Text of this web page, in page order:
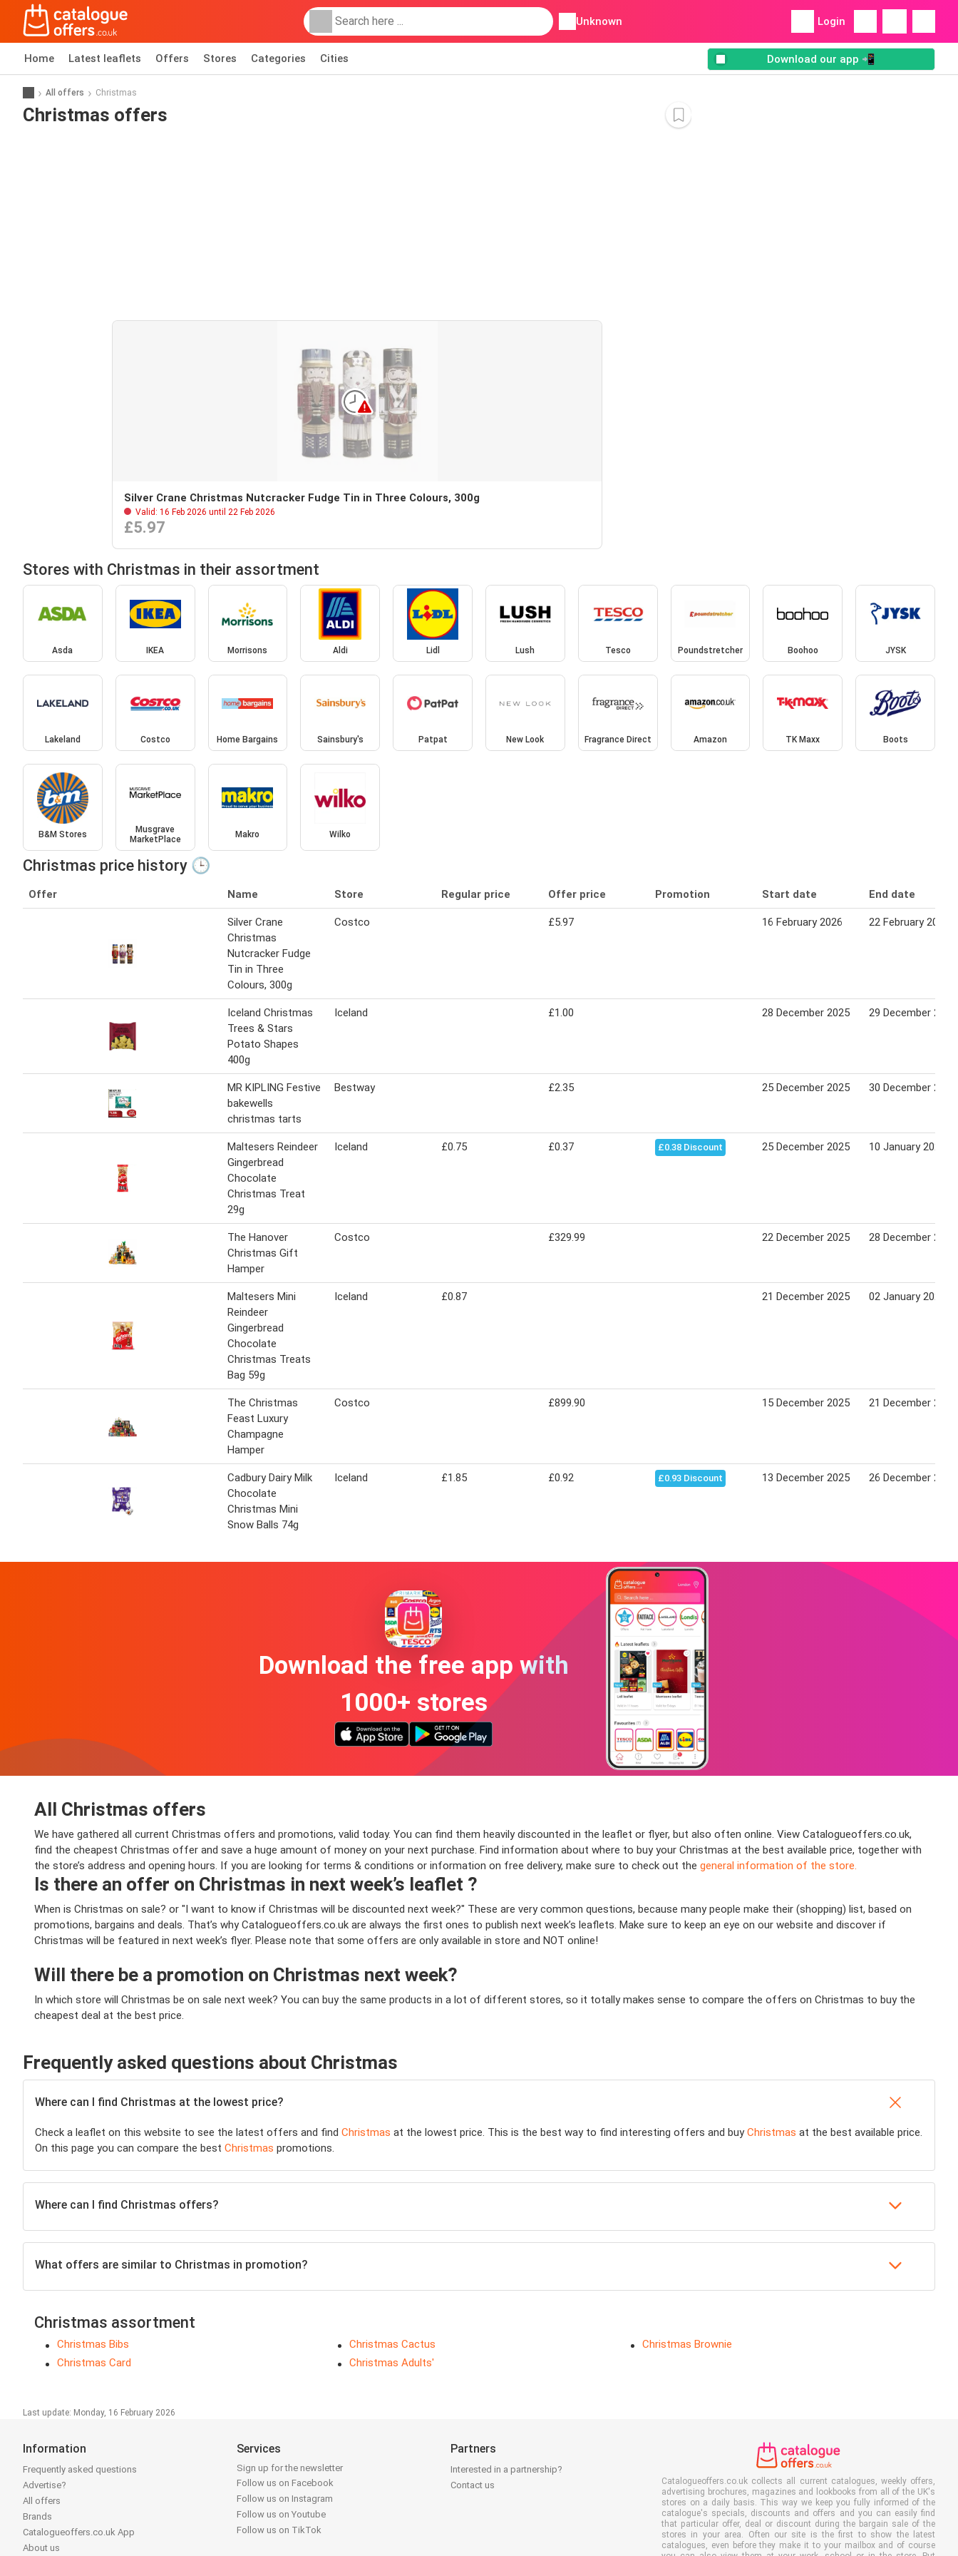
Unknown Login
Home Latest leaflets Offers Stores Categories Cities Download our app 📲
All offers Christmas
Christmas offers
Silver Crane Christmas Nutcracker Fudge Tin in Three Colours, 300g
Valid: 16 Feb 2026 until 22 Feb 2026
£5.97
Stores with Christmas in their assortment
Asda IKEA Morrisons Aldi Lidl Lush Tesco Poundstretcher Boohoo JYSK
Lakeland Costco Home Bargains Sainsbury's Patpat New Look Fragrance Direct Amazon TK Maxx Boots
B&M Stores
Musgrave
MarketPlace
Makro Wilko
Christmas price history 🕒
Offer Name Store Regular price Offer price Promotion Start date End date
Silver Crane
Christmas
Nutcracker Fudge
Tin in Three
Colours, 300g
Costco £5.97 16 February 2026 22 February 2026
Iceland Christmas
Trees & Stars
Potato Shapes
400g
Iceland £1.00 28 December 2025 29 December 2025
MR KIPLING Festive
bakewells
christmas tarts
Bestway £2.35 25 December 2025 30 December 2025
Maltesers Reindeer
Gingerbread
Chocolate
Christmas Treat
29g
Iceland £0.75 £0.37 £0.38 Discount 25 December 2025 10 January 2026
The Hanover
Christmas Gift
Hamper
Costco £329.99 22 December 2025 28 December 2025
Maltesers Mini
Reindeer
Gingerbread
Chocolate
Christmas Treats
Bag 59g
Iceland £0.87 21 December 2025 02 January 2026
The Christmas
Feast Luxury
Champagne
Hamper
Costco £899.90 15 December 2025 21 December 2025
Cadbury Dairy Milk
Chocolate
Christmas Mini
Snow Balls 74g
Iceland £1.85 £0.92 £0.93 Discount 13 December 2025 26 December 2025
Download the free app with
1000+ stores
All Christmas offers
We have gathered all current Christmas offers and promotions, valid today. You can find them heavily discounted in the leaflet or flyer, but also often online. View Catalogueoffers.co.uk,
find the cheapest Christmas offer and save a huge amount of money on your next purchase. Find information about where to buy your Christmas at the best available price, together with
the store’s address and opening hours. If you are looking for terms & conditions or information on free delivery, make sure to check out the general information of the store.
Is there an offer on Christmas in next week’s leaflet ?
When is Christmas on sale? or "I want to know if Christmas will be discounted next week?" These are very common questions, because many people make their (shopping) list, based on
promotions, bargains and deals. That’s why Catalogueoffers.co.uk are always the first ones to publish next week’s leaflets. Make sure to keep an eye on our website and discover if
Christmas will be featured in next week’s flyer. Please note that some offers are only available in store and NOT online!
Will there be a promotion on Christmas next week?
In which store will Christmas be on sale next week? You can buy the same products in a lot of different stores, so it totally makes sense to compare the offers on Christmas to buy the
cheapest deal at the best price.
Frequently asked questions about Christmas
Where can I find Christmas at the lowest price?
Check a leaflet on this website to see the latest offers and find Christmas at the lowest price. This is the best way to find interesting offers and buyChristmas at the best available price.
On this page you can compare the best Christmas promotions.
Where can I find Christmas offers?
What offers are similar to Christmas in promotion?
Christmas assortment
Christmas Bibs
Christmas Card
Christmas Cactus
Christmas Adults'
Christmas Brownie
Last update: Monday, 16 February 2026
Information
Frequently asked questions
Advertise?
All offers
Brands
Catalogueoffers.co.uk App
About us
Services
Sign up for the newsletter
Follow us on Facebook
Follow us on Instagram
Follow us on Youtube
Follow us on TikTok
Partners
Interested in a partnership?
Contact us
Catalogueoffers.co.uk collects all current catalogues, weekly offers,
advertising brochures, magazines and lookbooks from all of the UK's
stores on a daily basis. This way we keep you fully informed of the
catalogue's specials, discounts and offers and you can easily find
that particular offer, deal or discount during the bargain sale of the
stores in your area. Often our site is the first to show the latest
catalogues, even before they make it to your mailbox and of course